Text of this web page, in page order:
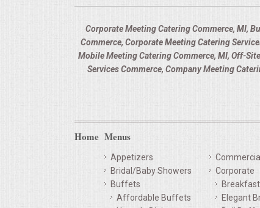
Corporate Meeting Catering Commerce, MI,
Commerce, Corporate Meeting Catering
Mobile Meeting Catering Commerce, MI, Off-
Services Commerce, Company Meeting
Home Menus
Appetizers
Bridal/Baby Showers
Buffets
Affordable Buffets
Corporate
Breakfast
Elegant